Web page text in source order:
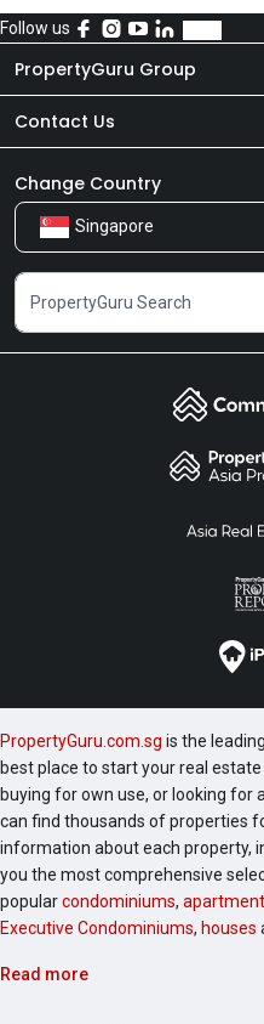
Follow us
PropertyGuru Group
About Us
Our Products
Careers
Contact Us
Newsroom
Share Feedback
Change Country
Singapore
PropertyGuru.com.sg is the
best place to start your real
buying for own use, or looking for
can find thousands of properties
information about each property,
you the most comprehensive
popularcondominiums,
Executive Condominiums, houses
Read more